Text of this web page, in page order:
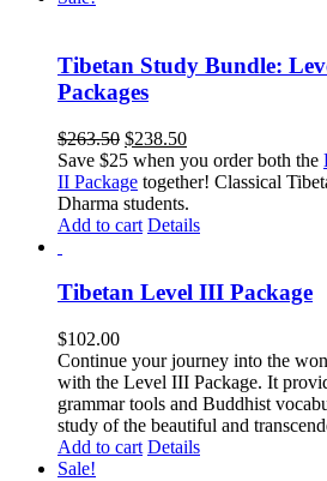
Tibetan Study Bundle:
Packages
$263.50 Original
price
was:
$263.50.
$238.50Current
price
is:
Save $25 when you order both the
II Package together! Classical
Dharma students.
Add to cart Details
Tibetan Level III Package
$102.00
Continue your journey into the
with the Level III Package. It
grammar tools and Buddhist
study of the beautiful and
Add to cart Details
Sale!